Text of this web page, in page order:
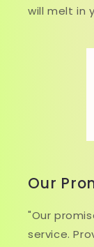
will melt in
Our
"Our
service.